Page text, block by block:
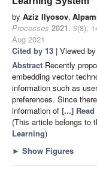
by Aziz Ilyosov,
Processes 2021, 9(8),
Aug 2021
Cited by 13 | Viewed
Abstract Recently
embedding vector
information such as
preferences. Since
information of [...]
(This article belongs to
Learning)
► Show Figures